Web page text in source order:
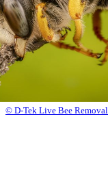
© D-Tek Live Bee Removal